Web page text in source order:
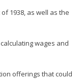
1938, as well as the
wages and
offerings that could